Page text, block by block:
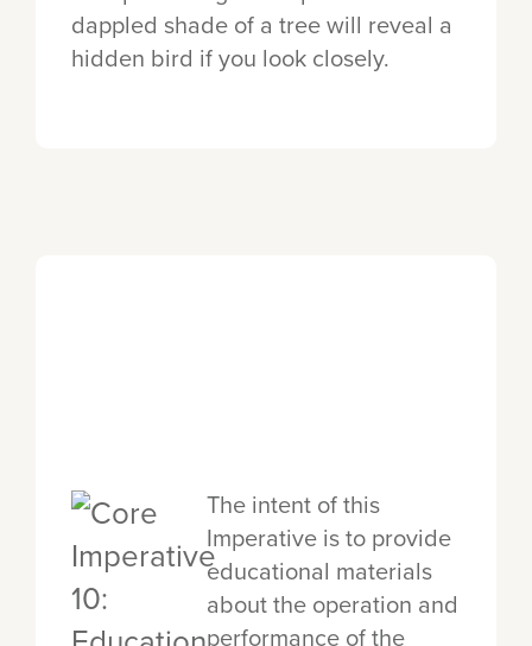
dappled shade of a tree will reveal a
hidden bird if you look closely.
The intent of this
Imperative is to provide
educational materials
about the operation and
performance of the